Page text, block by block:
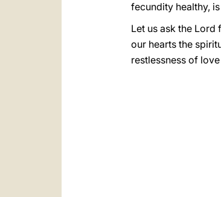
fecundity healthy,
Let us ask the Lord
our hearts the
restlessness of